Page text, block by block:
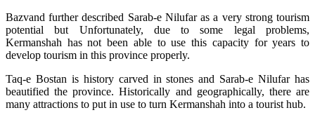
Bazvand further described Sarab-e Nilufar as a very strong tourism
potential but Unfortunately, due to some legal problems,
Kermanshah has not been able to use this capacity for years to
develop tourism in this province properly.
Taq-e Bostan is history carved in stones and Sarab-e Nilufar has
beautified the province. Historically and geographically, there are
many attractions to put in use to turn Kermanshah into a tourist hub.